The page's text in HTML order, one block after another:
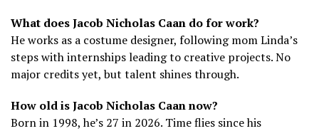
What does Jacob Nicholas Caan do for work?
He works as a costume designer, following mom Linda’s
steps with internships leading to creative projects. No
major credits yet, but talent shines through.
How old is Jacob Nicholas Caan now?
Born in 1998, he’s 27 in 2026. Time flies since his